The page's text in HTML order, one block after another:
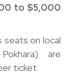
to $5,000
seats on local
are
ticket.